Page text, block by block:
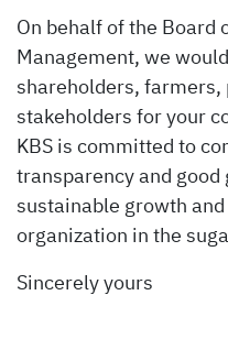
On behalf of the Board
Management, we
shareholders,
stakeholders for your
KBS is committed to
transparency and
sustainable growth
organization in the
Sincerely yours